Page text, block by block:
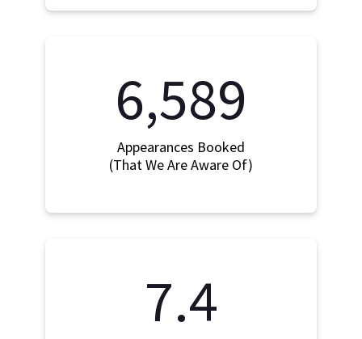
6,589
Appearances Booked
(That We Are Aware Of)
7.4